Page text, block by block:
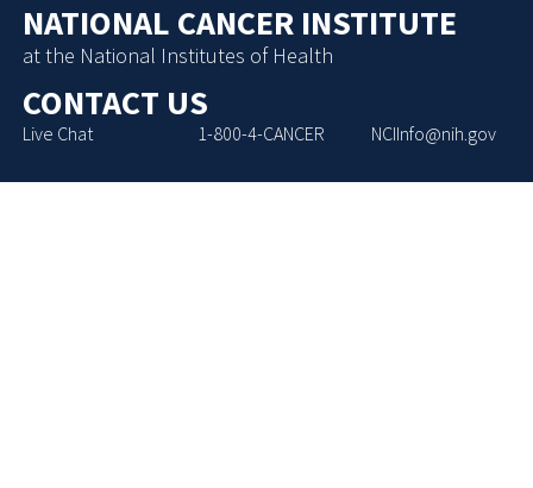
NATIONAL CANCER INSTITUTE
at the National Institutes of Health
CONTACT US
Live Chat 1-800-4-CANCER NCIInfo@nih.gov